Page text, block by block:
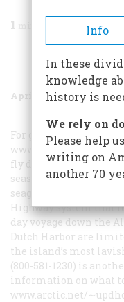
1
Share
April/May 2003
For general travel
www.travelalaska.com
fly daily to Dutch
season, Alaska Airlines
seagoing adventure,
Highway system that
day voyage down the
Dutch Harbor are
the island’s most
(800-581-1230) is
information on what
www.arctic.net/
Info
In these
knowledge
history is
We rely on
Please help
writing on
another 70